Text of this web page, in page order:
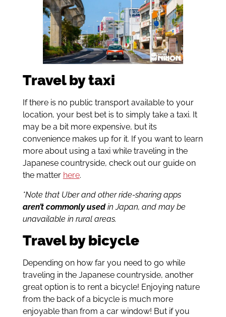
Travel by taxi
If there is no public transport available to your
location, your best bet is to simply take a taxi. It
may be a bit more expensive, but its
convenience makes up for it. If you want to learn
more about using a taxi while traveling in the
Japanese countryside, check out our guide on
the matter here.
*Note that Uber and other ride-sharing apps
aren’t commonly usedin Japan, and may be
unavailable in rural areas.
Travel by bicycle
Depending on how far you need to go while
traveling in the Japanese countryside, another
great option is to rent a bicycle! Enjoying nature
from the back of a bicycle is much more
enjoyable than from a car window! But if you